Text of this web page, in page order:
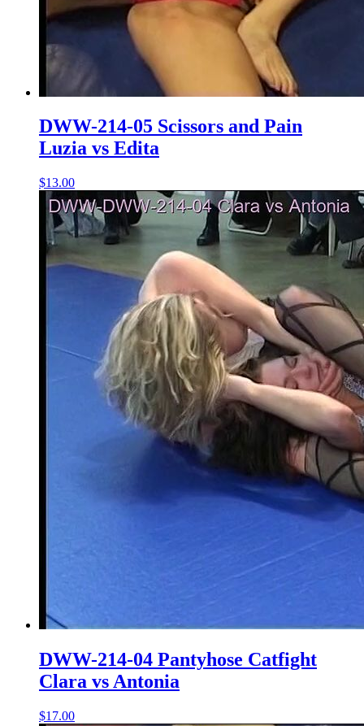
DWW-214-05 Scissors and Pain
Luzia vs Edita
$13.00
DWW-214-04 Pantyhose Catfight
Clara vs Antonia
$17.00